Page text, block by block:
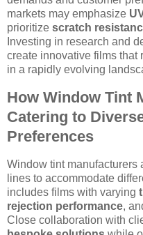
markets may emphasize
prioritize scratch
Investing in research and
create innovative films that
in a rapidly evolving
How Window Tint
Catering to
Preferences
Window tint manufacturers
lines to accommodate
includes films with varying
rejection performance,
Close collaboration with